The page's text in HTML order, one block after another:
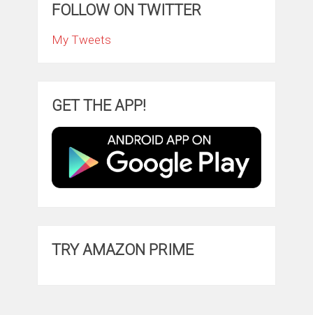
FOLLOW ON TWITTER
My Tweets
GET THE APP!
TRY AMAZON PRIME